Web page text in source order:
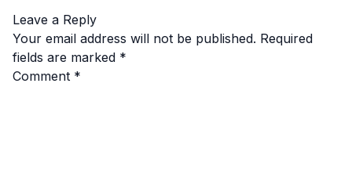
Leave a Reply
Your email address will not be published. Required
fields are marked *
Comment *